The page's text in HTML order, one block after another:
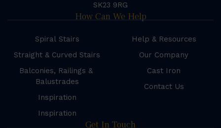
SK23 9RG
How Can We Help
Spiral Stairs
Straight & Curved Stairs
Balconies, Railings &
Balustrades
Inspiration
Inspiration
Help & Resources
Our Company
Cast Iron
Contact Us
Get In Touch